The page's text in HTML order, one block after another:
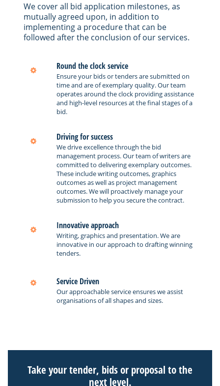
We cover all bid application milestones, as
mutually agreed upon, in addition to
implementing a procedure that can be
followed after the conclusion of our services.
Round the clock service
Ensure your bids or tenders are submitted on
time and are of exemplary quality. Our team
operates around the clock providing assistance
and high-level resources at the final stages of a
bid.
Driving for success
We drive excellence through the bid
management process. Our team of writers are
committed to delivering exemplary outcomes.
These include writing outcomes, graphics
outcomes as well as project management
outcomes. We will proactively manage your
submission to help you secure the contract.
Innovative approach
Writing, graphics and presentation. We are
innovative in our approach to drafting winning
tenders.
Service Driven
Our approachable service ensures we assist
organisations of all shapes and sizes.
Take your tender, bids or proposal to the
next level.